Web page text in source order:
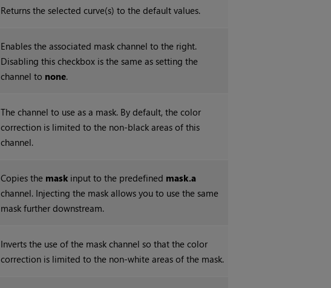
Returns the selected curve(s) to the default values.
Enables the associated mask channel to the right.
Disabling this checkbox is the same as setting the
channel to none.
The channel to use as a mask. By default, the color
correction is limited to the non-black areas of this
channel.
Copies the mask input to the predefined mask.a
channel. Injecting the mask allows you to use the same
mask further downstream.
Inverts the use of the mask channel so that the color
correction is limited to the non-white areas of the mask.